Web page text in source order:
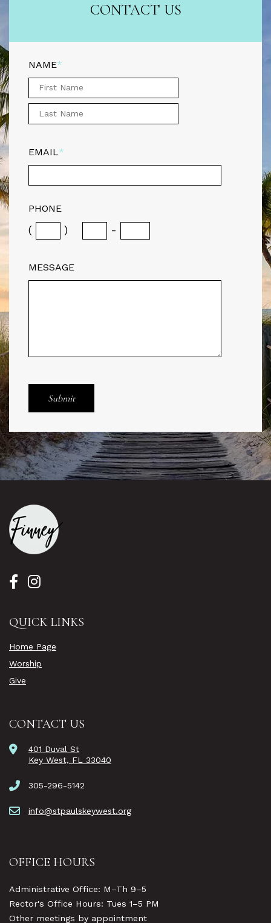
CONTACT US
NAME*
EMAIL*
PHONE
( ) -
MESSAGE
QUICK LINKS
Home Page
Worship
Give
CONTACT US
401 Duval St
Key West, FL 33040
305-296-5142
info@stpaulskeywest.org
OFFICE HOURS
Administrative Office: M–Th 9–5
Rector's Office Hours: Tues 1–5 PM
Other meetings by appointment